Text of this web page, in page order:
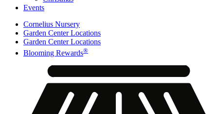
Events
Cornelius Nursery
Garden Center Locations
Garden Center Locations
Blooming Rewards®